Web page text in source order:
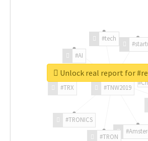
#TNW2019
#TRON
#TRONICS
#TRX
#AI
#tech
Unlock real report for